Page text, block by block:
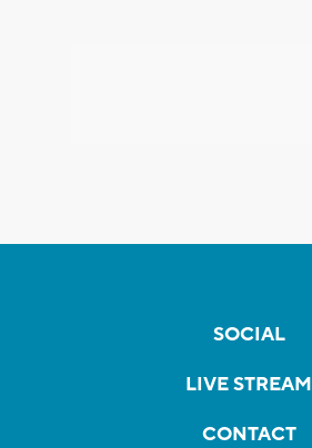
SOCIAL
LIVE STREAM
CONTACT